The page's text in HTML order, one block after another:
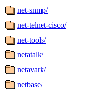
net-snmp/
net-telnet-cisco/
net-tools/
netatalk/
netavark/
netbase/